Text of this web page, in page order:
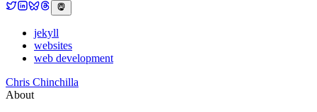
jekyll
websites
web development
Chris Chinchilla
About